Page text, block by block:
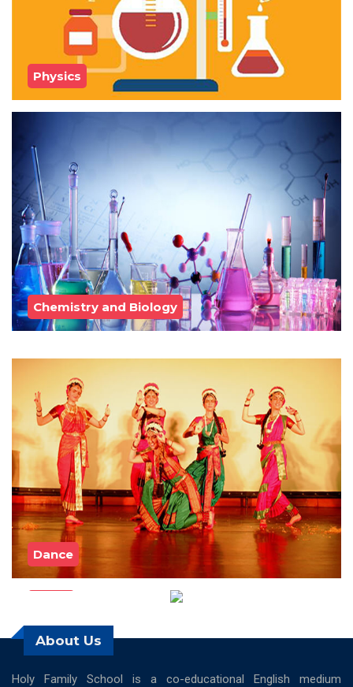
Physics
Chemistry and Biology
Dance
Music
About Us
Holy Family School is a co-educational English medium